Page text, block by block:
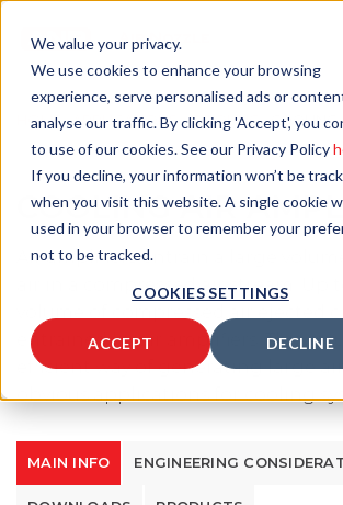
We value your privacy.
We use cookies to enhance your browsing
experience, serve personalised ads or
analyse our traffic. By clicking 'Accept', you
to use of our cookies. See our Privacy Policy
If you decline, your information won’t be
when you visit this website. A single cookie
used in your browser to remember your
not to be tracked.
COOKIES SETTINGS
ACCEPT DECLINE
content
HOME/APPLICATIONS /COOLING/COOLING
COOLING AIR
Air amplifiers entrain a large
air in a compressed air stream. Up
entrained by air amplifiers. This
efficient way of generating large
obvious applications for cooling
MAIN INFO ENGINEERING